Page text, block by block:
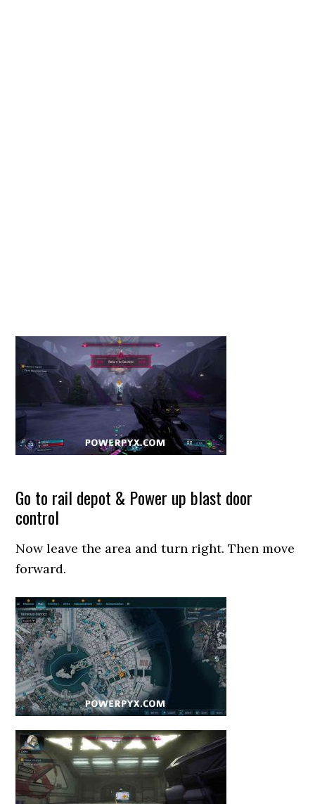
Go to rail depot & Power up blast door
control
Now leave the area and turn right. Then move
forward.